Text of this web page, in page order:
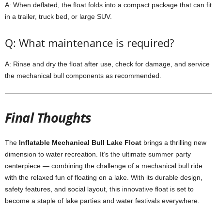
A: When deflated, the float folds into a compact package that can fit
in a trailer, truck bed, or large SUV.
Q: What maintenance is required?
A: Rinse and dry the float after use, check for damage, and service
the mechanical bull components as recommended.
Final Thoughts
The Inflatable Mechanical Bull Lake Float brings a thrilling new
dimension to water recreation. It’s the ultimate summer party
centerpiece — combining the challenge of a mechanical bull ride
with the relaxed fun of floating on a lake. With its durable design,
safety features, and social layout, this innovative float is set to
become a staple of lake parties and water festivals everywhere.